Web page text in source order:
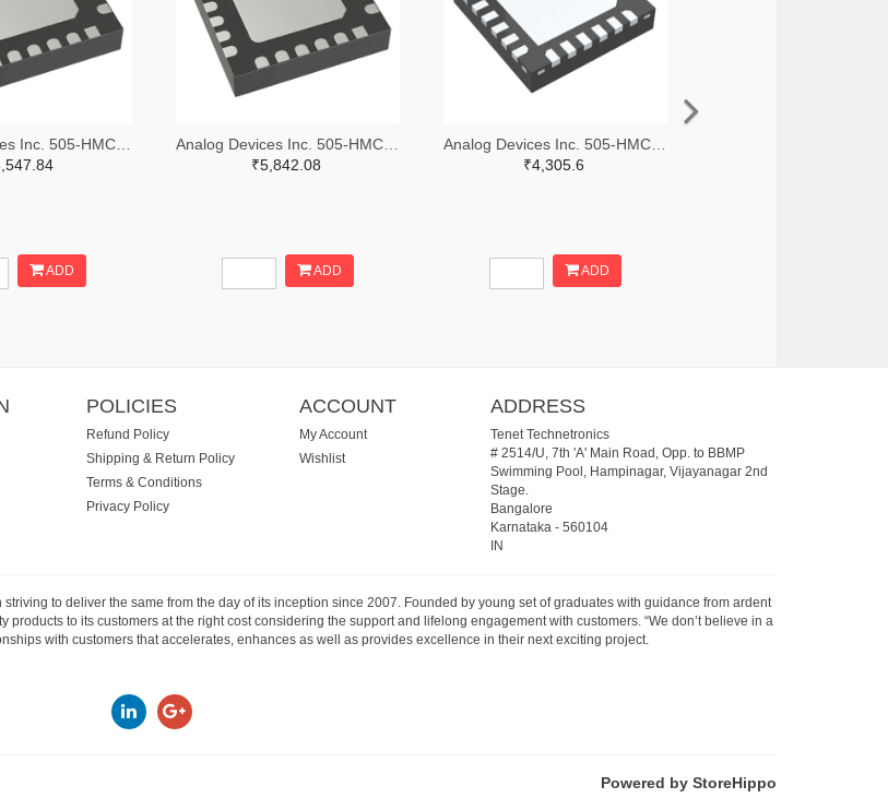
ADD
₹5,842.08
ADD
₹4,305.6
ADD
POLICIES
Refund Policy
Shipping & Return Policy
Terms & Conditions
Privacy Policy
ACCOUNT
My Account
Wishlist
ADDRESS
Tenet Technetronics
# 2514/U, 7th 'A' Main Road, Opp. to BBMP
Swimming Pool, Hampinagar, Vijayanagar 2nd
Stage.
Bangalore
Karnataka- 560104
IN
to deliver the same from the day of its inception since 2007. Founded by young set of graduates with guidance from ardent
to its customers at the right cost considering the support and lifelong engagement with customers. “We don’t believe in a
with customers that accelerates, enhances as well as provides excellence in their next exciting project.
Powered by StoreHippo